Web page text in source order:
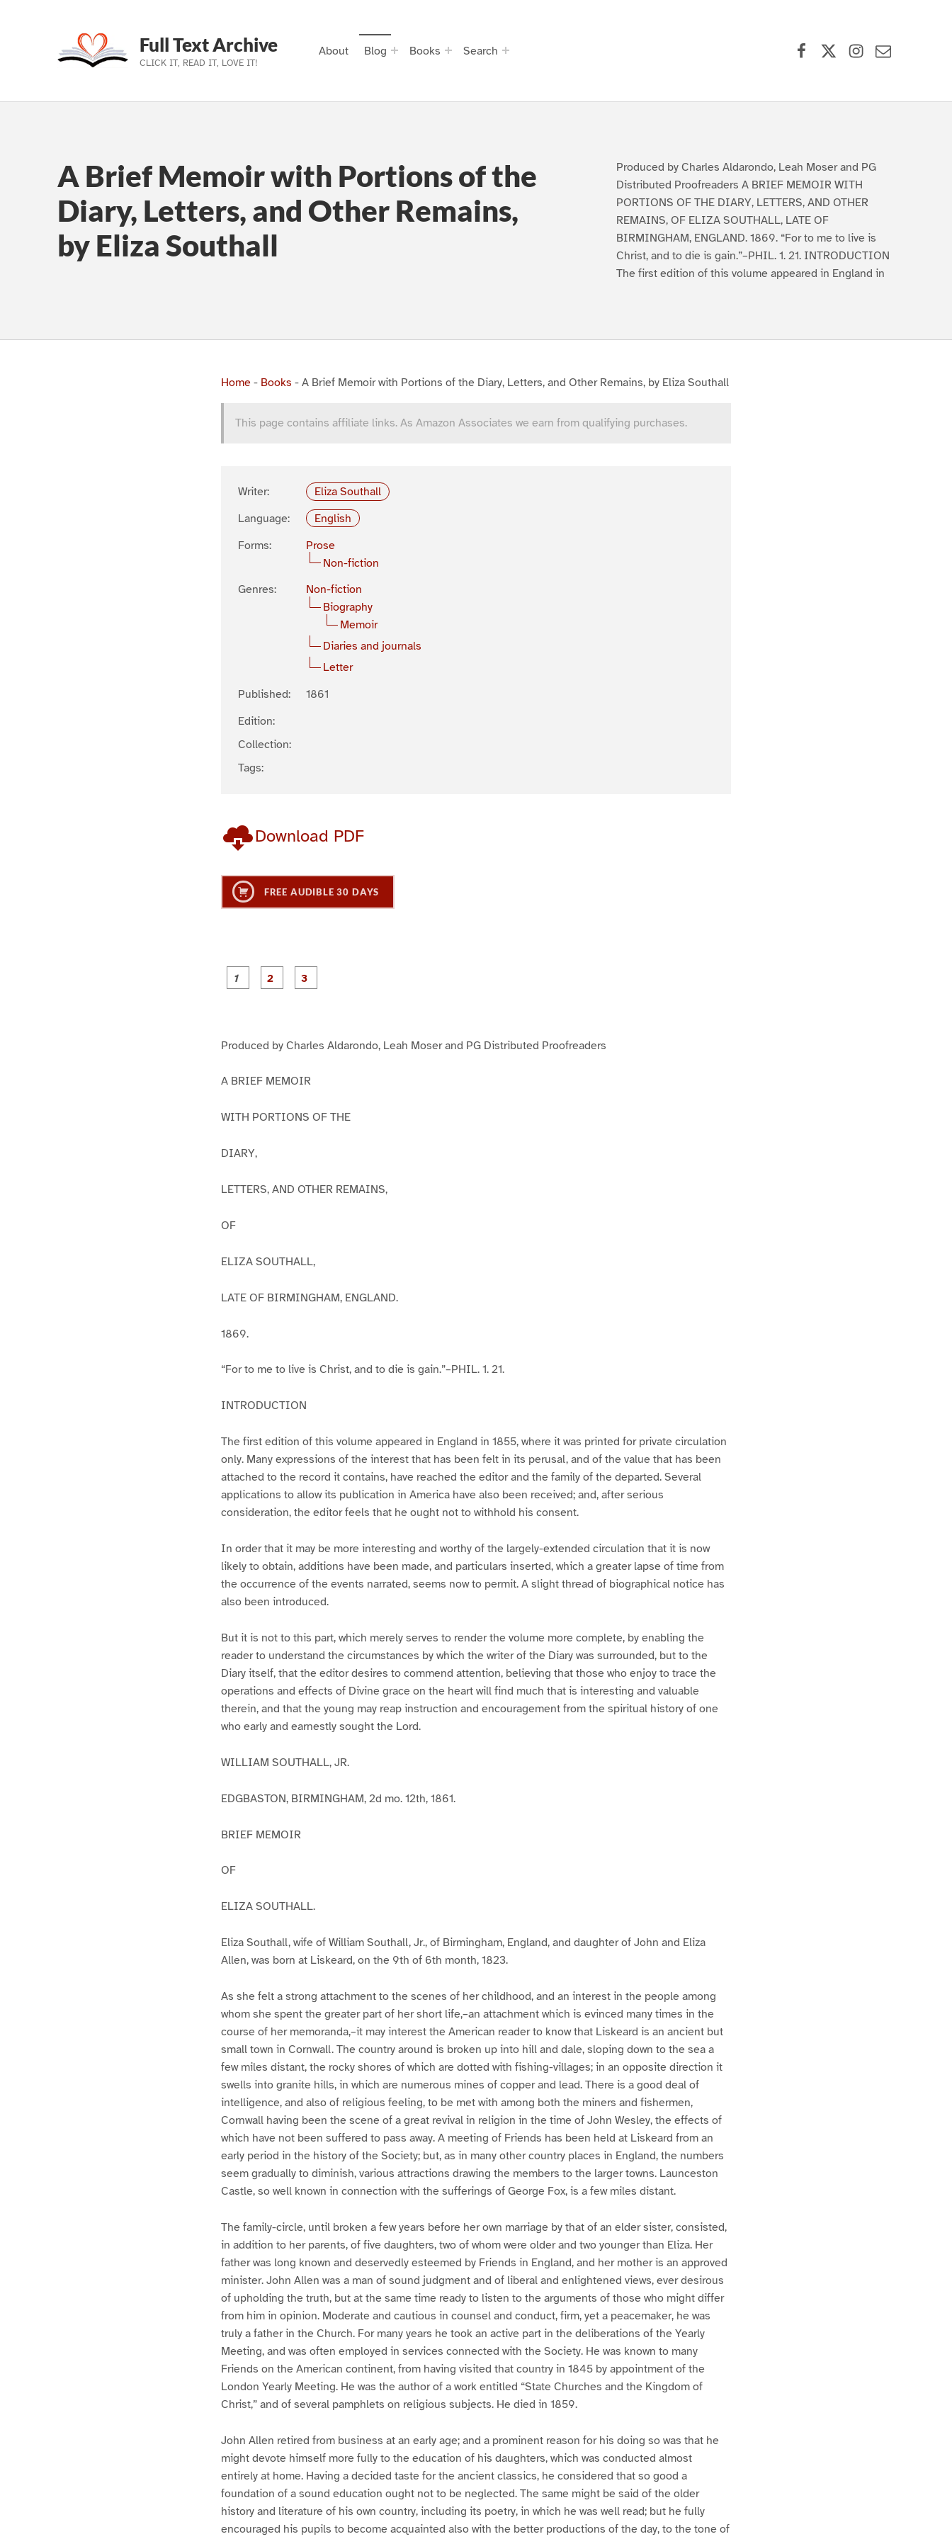
Skip to main navigation
Skip to main content
Skip to footer
Full Text Archive
CLICK IT, READ IT, LOVE IT!
About Blog Books Search
A Brief Memoir with Portions of the
Diary, Letters, and Other Remains,
by Eliza Southall
Produced by Charles Aldarondo, Leah Moser and PG
Distributed Proofreaders A BRIEF MEMOIR WITH
PORTIONS OF THE DIARY, LETTERS, AND OTHER
REMAINS, OF ELIZA SOUTHALL, LATE OF
BIRMINGHAM, ENGLAND. 1869. “For to me to live is
Christ, and to die is gain.”–PHIL. 1. 21. INTRODUCTION
The first edition of this volume appeared in England in
Home - Books - A Brief Memoir with Portions of the Diary, Letters, and Other Remains, by Eliza Southall
This page contains affiliate links. As Amazon Associates we earn from qualifying purchases.
Writer:
Eliza Southall
Language:
English
Forms:
Prose
Non-fiction
Genres:
Non-fiction
Biography
Memoir
Diaries and journals
Letter
Published:
1861
Edition:
Collection:
Tags:
Download PDF
FREE AUDIBLE 30 DAYS
Produced by Charles Aldarondo, Leah Moser and PG Distributed Proofreaders
A BRIEF MEMOIR
WITH PORTIONS OF THE
DIARY,
LETTERS, AND OTHER REMAINS,
OF
ELIZA SOUTHALL,
LATE OF BIRMINGHAM, ENGLAND.
1869.
“For to me to live is Christ, and to die is gain.”–PHIL. 1. 21.
INTRODUCTION
The first edition of this volume appeared in England in 1855, where it was printed for private circulation
only. Many expressions of the interest that has been felt in its perusal, and of the value that has been
attached to the record it contains, have reached the editor and the family of the departed. Several
applications to allow its publication in America have also been received; and, after serious
consideration, the editor feels that he ought not to withhold his consent.
In order that it may be more interesting and worthy of the largely-extended circulation that it is now
likely to obtain, additions have been made, and particulars inserted, which a greater lapse of time from
the occurrence of the events narrated, seems now to permit. A slight thread of biographical notice has
also been introduced.
But it is not to this part, which merely serves to render the volume more complete, by enabling the
reader to understand the circumstances by which the writer of the Diary was surrounded, but to the
Diary itself, that the editor desires to commend attention, believing that those who enjoy to trace the
operations and effects of Divine grace on the heart will find much that is interesting and valuable
therein, and that the young may reap instruction and encouragement from the spiritual history of one
who early and earnestly sought the Lord.
WILLIAM SOUTHALL, JR.
EDGBASTON, BIRMINGHAM, 2d mo. 12th, 1861.
BRIEF MEMOIR
OF
ELIZA SOUTHALL.
Eliza Southall, wife of William Southall, Jr., of Birmingham, England, and daughter of John and Eliza
Allen, was born at Liskeard, on the 9th of 6th month, 1823.
As she felt a strong attachment to the scenes of her childhood, and an interest in the people among
whom she spent the greater part of her short life,–an attachment which is evinced many times in the
course of her memoranda,–it may interest the American reader to know that Liskeard is an ancient but
small town in Cornwall. The country around is broken up into hill and dale, sloping down to the sea a
few miles distant, the rocky shores of which are dotted with fishing-villages; in an opposite direction it
swells into granite hills, in which are numerous mines of copper and lead. There is a good deal of
intelligence, and also of religious feeling, to be met with among both the miners and fishermen,
Cornwall having been the scene of a great revival in religion in the time of John Wesley, the effects of
which have not been suffered to pass away. A meeting of Friends has been held at Liskeard from an
early period in the history of the Society; but, as in many other country places in England, the numbers
seem gradually to diminish, various attractions drawing the members to the larger towns. Launceston
Castle, so well known in connection with the sufferings of George Fox, is a few miles distant.
The family-circle, until broken a few years before her own marriage by that of an elder sister, consisted,
in addition to her parents, of five daughters, two of whom were older and two younger than Eliza. Her
father was long known and deservedly esteemed by Friends in England, and her mother is an approved
minister. John Allen was a man of sound judgment and of liberal and enlightened views, ever desirous
of upholding the truth, but at the same time ready to listen to the arguments of those who might differ
from him in opinion. Moderate and cautious in counsel and conduct, firm, yet a peacemaker, he was
truly a father in the Church. For many years he took an active part in the deliberations of the Yearly
Meeting, and was often employed in services connected with the Society. He was known to many
Friends on the American continent, from having visited that country in 1845 by appointment of the
London Yearly Meeting. He was the author of a work entitled “State Churches and the Kingdom of
Christ,” and of several pamphlets on religious subjects. He died in 1859.
John Allen retired from business at an early age; and a prominent reason for his doing so was that he
might devote himself more fully to the education of his daughters, which was conducted almost
entirely at home. Having a decided taste for the ancient classics, he considered that so good a
foundation of a sound education ought not to be neglected. The same might be said of the older
history and literature of his own country, including its poetry, in which he was well read; but he fully
encouraged his pupils to become acquainted also with the better productions of the day, to the tone of